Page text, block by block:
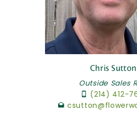
Chris Sutton
Outside Sales
(214) 412-